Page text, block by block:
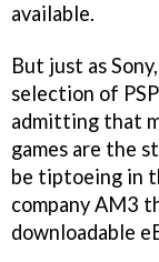
available.
But just as
selection of
admitting that
games are the
be tiptoeing in
company AM3
downloadable